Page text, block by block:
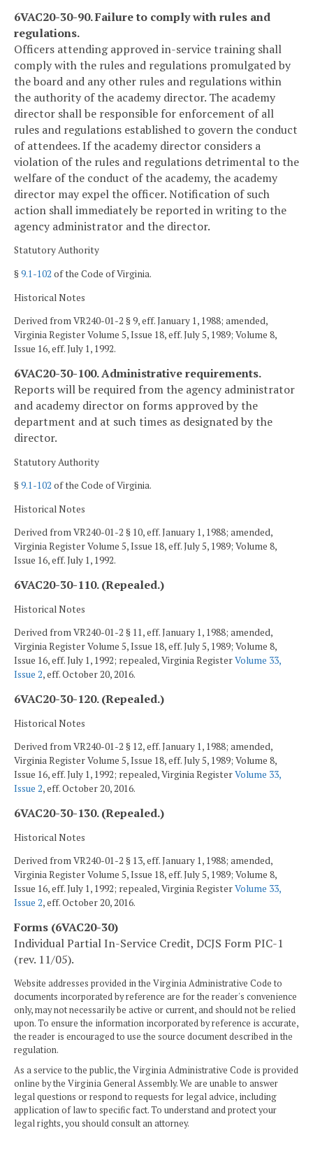
6VAC20-30-90. Failure to comply with rules and
regulations.
Officers attending approved in-service training shall
comply with the rules and regulations promulgated by
the board and any other rules and regulations within
the authority of the academy director. The academy
director shall be responsible for enforcement of all
rules and regulations established to govern the conduct
of attendees. If the academy director considers a
violation of the rules and regulations detrimental to the
welfare of the conduct of the academy, the academy
director may expel the officer. Notification of such
action shall immediately be reported in writing to the
agency administrator and the director.
Statutory Authority
§9.1-102 of the Code of Virginia.
Historical Notes
Derived from VR240-01-2 § 9, eff. January 1, 1988; amended,
Virginia Register Volume 5, Issue 18, eff. July 5, 1989; Volume 8,
Issue 16, eff. July 1, 1992.
6VAC20-30-100. Administrative requirements.
Reports will be required from the agency administrator
and academy director on forms approved by the
department and at such times as designated by the
director.
Statutory Authority
§9.1-102 of the Code of Virginia.
Historical Notes
Derived from VR240-01-2 § 10, eff. January 1, 1988; amended,
Virginia Register Volume 5, Issue 18, eff. July 5, 1989; Volume 8,
Issue 16, eff. July 1, 1992.
6VAC20-30-110. (Repealed.)
Historical Notes
Derived from VR240-01-2 § 11, eff. January 1, 1988; amended,
Virginia Register Volume 5, Issue 18, eff. July 5, 1989; Volume 8,
Issue 16, eff. July 1, 1992; repealed, Virginia RegisterVolume 33,
Issue 2, eff. October 20, 2016.
6VAC20-30-120. (Repealed.)
Historical Notes
Derived from VR240-01-2 § 12, eff. January 1, 1988; amended,
Virginia Register Volume 5, Issue 18, eff. July 5, 1989; Volume 8,
Issue 16, eff. July 1, 1992; repealed, Virginia RegisterVolume 33,
Issue 2, eff. October 20, 2016.
6VAC20-30-130. (Repealed.)
Historical Notes
Derived from VR240-01-2 § 13, eff. January 1, 1988; amended,
Virginia Register Volume 5, Issue 18, eff. July 5, 1989; Volume 8,
Issue 16, eff. July 1, 1992; repealed, Virginia RegisterVolume 33,
Issue 2, eff. October 20, 2016.
Forms (6VAC20-30)
Individual Partial In-Service Credit, DCJS Form PIC-1
(rev. 11/05).
Website addresses provided in the Virginia Administrative Code to
documents incorporated by reference are for the reader's convenience
only, may not necessarily be active or current, and should not be relied
upon. To ensure the information incorporated by reference is accurate,
the reader is encouraged to use the source document described in the
regulation.
As a service to the public, the Virginia Administrative Code is provided
online by the Virginia General Assembly. We are unable to answer
legal questions or respond to requests for legal advice, including
application of law to specific fact. To understand and protect your
legal rights, you should consult an attorney.